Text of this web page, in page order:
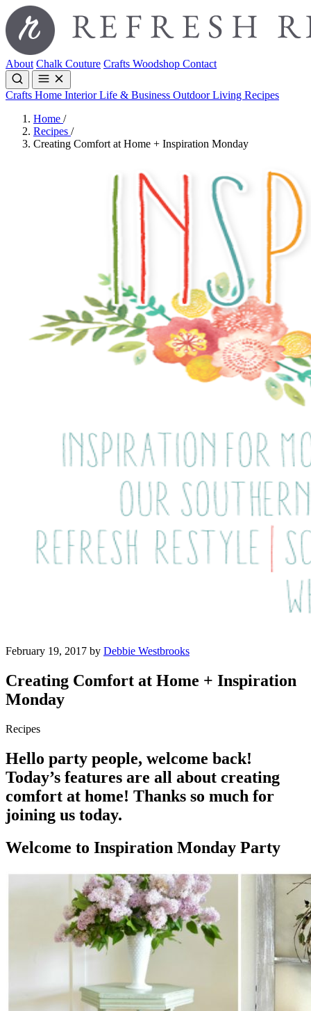
About Chalk Couture Crafts Woodshop Contact
Crafts Home InteriorLife & Business Outdoor Living Recipes
Home /
Recipes /
Creating Comfort at Home + Inspiration Monday
February 19, 2017 by Debbie Westbrooks
Creating Comfort at Home + Inspiration
Monday
Recipes
Hello party people, welcome back!
Today’s features are all about creating
comfort at home! Thanks so much for
joining us today.
Welcome to Inspiration Monday Party